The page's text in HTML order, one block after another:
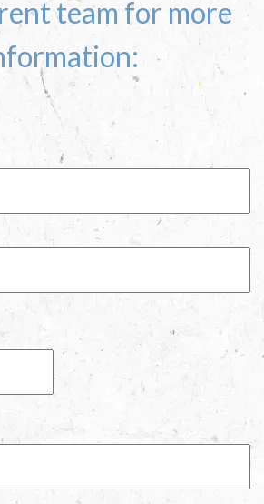
team for more